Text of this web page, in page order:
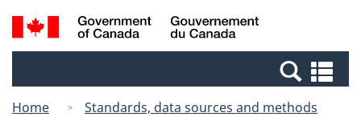
Skip
to
Switch
to
Canada
Search
and
Home
Standards, data sources and methods